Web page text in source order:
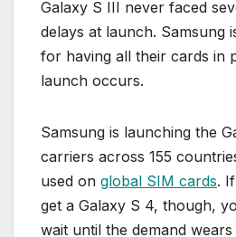
Galaxy S III never faced
delays at launch. Samsung
for having all their cards in
launch occurs.
Samsung is launching the
carriers across 155
used on global SIM cards.
get a Galaxy S 4, though,
wait until the demand